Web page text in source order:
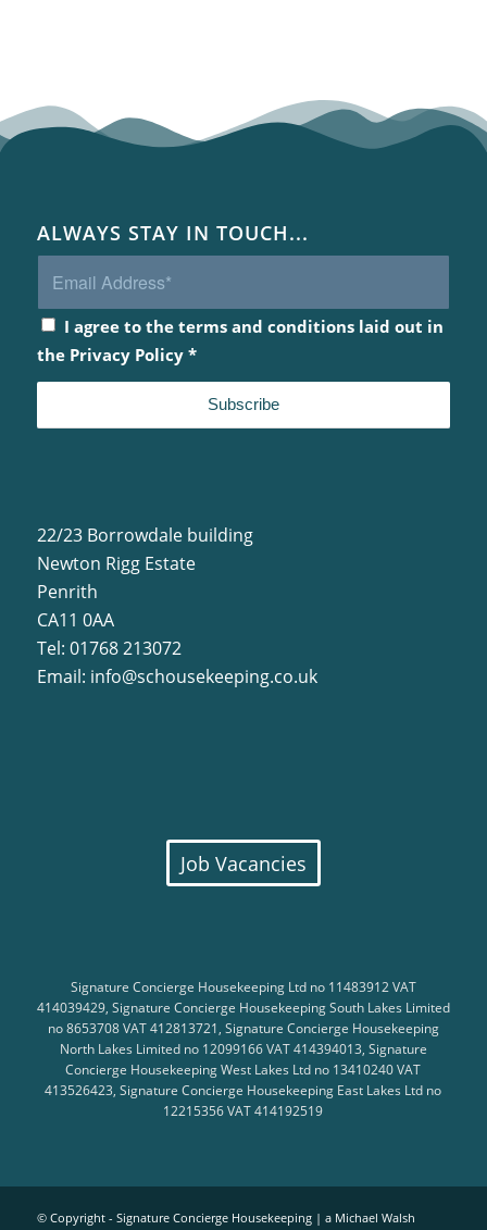
ALWAYS STAY IN TOUCH...
I agree to the terms and conditions laid out in
the Privacy Policy *
22/23 Borrowdale building
Newton Rigg Estate
Penrith
CA11 0AA
Tel: 01768 213072
Email: info@schousekeeping.co.uk
Job Vacancies
Signature Concierge Housekeeping Ltd no 11483912 VAT
414039429, Signature Concierge Housekeeping South Lakes Limited
no 8653708 VAT 412813721, Signature Concierge Housekeeping
North Lakes Limited no 12099166 VAT 414394013, Signature
Concierge Housekeeping West Lakes Ltd no 13410240 VAT
413526423, Signature Concierge Housekeeping East Lakes Ltd no
12215356 VAT 414192519
© Copyright - Signature Concierge Housekeeping | a Michael Walsh